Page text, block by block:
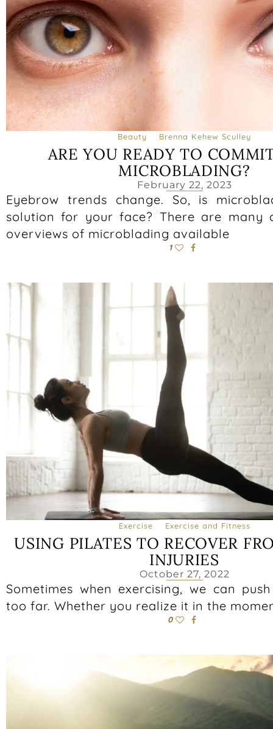
Beauty Brenna Kehew Sculley
ARE YOU READY TO
MICROBLADING?
February 22, 2023
Eyebrow trends change. So, is
solution for your face? There are many
overviews of microblading available
1
Exercise Exercise and Fitness
USING PILATES TO RECOVER
INJURIES
October 27, 2022
Sometimes when exercising, we can
too far. Whether you realize it in the
0